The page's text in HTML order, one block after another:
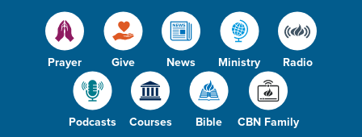
Prayer Give News Ministry Radio
Podcasts Courses Bible CBN Family